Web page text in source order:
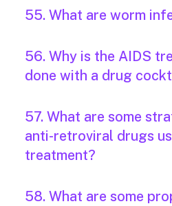
55. What are worm
56. Why is the AIDS
done with a drug
57. What are some
anti-retroviral drugs
treatment?
58. What are some